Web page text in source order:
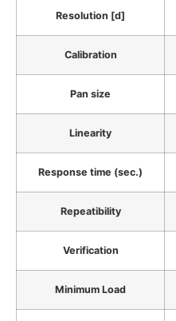
Resolution [d]
Calibration
Pan size
Linearity
Response time (sec.)
Repeatibility
Verification
Minimum Load